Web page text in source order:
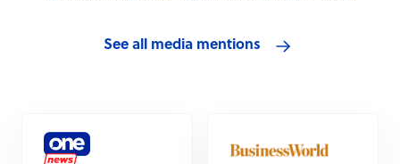
See all media mentions